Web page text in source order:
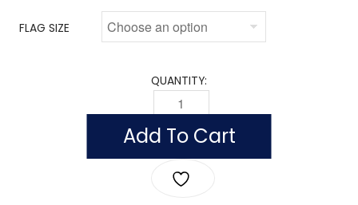
FLAG SIZE
QUANTITY:
FLAG OF VENEZUELA (NO SEAL)
Add To Cart